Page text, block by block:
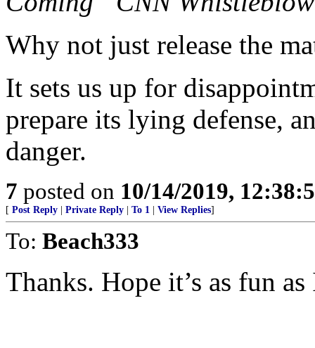
Why not just release the
It sets us up for
prepare its lying defense,
danger.
7 posted on 10/14/2019,
[ Post Reply Private Reply To 1 View Replies]
To: Beach333
Thanks. Hope it’s as fun